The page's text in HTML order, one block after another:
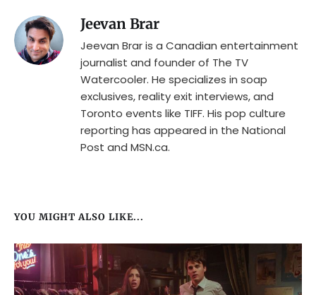
Jeevan Brar
Jeevan Brar is a Canadian entertainment
journalist and founder of The TV
Watercooler. He specializes in soap
exclusives, reality exit interviews, and
Toronto events like TIFF. His pop culture
reporting has appeared in the National
Post and MSN.ca.
YOU MIGHT ALSO LIKE...